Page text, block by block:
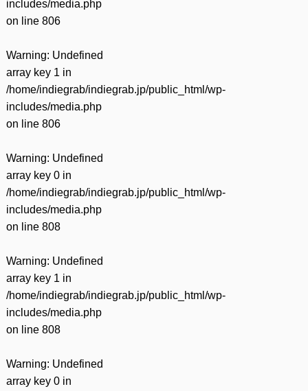
includes/media.php
on line 806
Warning: Undefined
array key 1 in
/home/indiegrab/indiegrab.jp/public_html/wp-
includes/media.php
on line 806
Warning: Undefined
array key 0 in
/home/indiegrab/indiegrab.jp/public_html/wp-
includes/media.php
on line 808
Warning: Undefined
array key 1 in
/home/indiegrab/indiegrab.jp/public_html/wp-
includes/media.php
on line 808
Warning: Undefined
array key 0 in